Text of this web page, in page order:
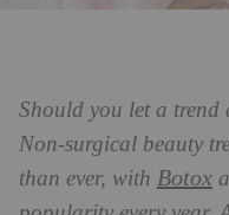
Should you let a trend
Non-surgical beauty
than ever, with Botox